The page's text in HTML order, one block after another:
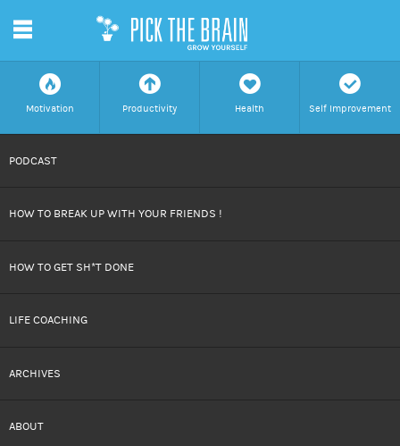
f
Motivation
a
Productivity
h
Health
c
Self Improvement
CONTENT
m
PODCAST
HOW TO BREAK UP WITH YOUR FRIENDS !
HOW TO GET SH*T DONE
LIFE COACHING
ARCHIVES
ABOUT